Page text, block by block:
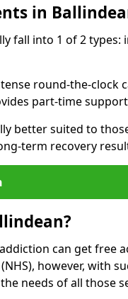
in
fall into 1 of 2 types:
round-the-clock
part-time
better suited to
term recovery
can get free
however, with
needs of all those